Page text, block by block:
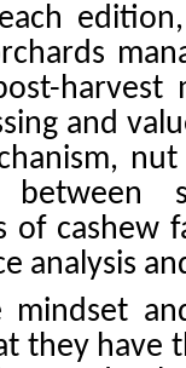
harvest
and
between
of cashew
analysis
they have